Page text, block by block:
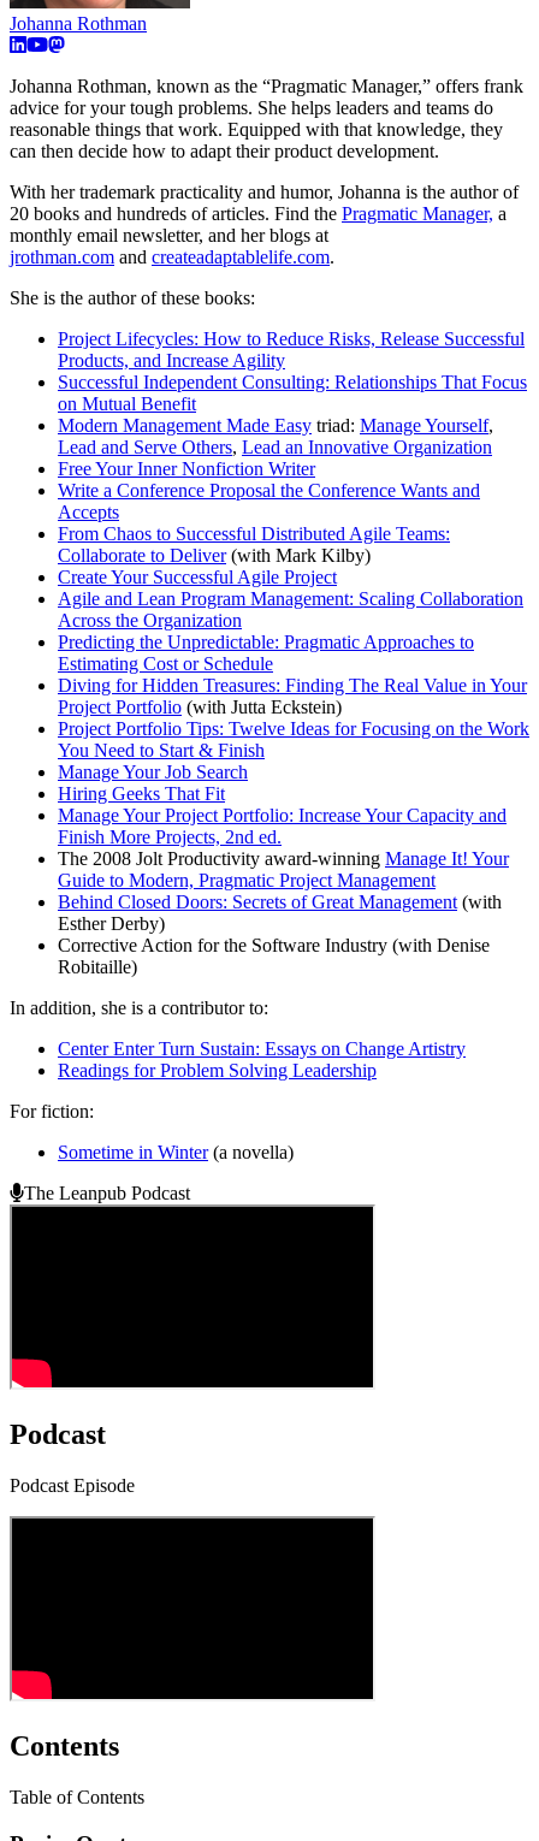
Johanna Rothman
Johanna Rothman, known as the “Pragmatic Manager,” offers frank
advice for your tough problems. She helps leaders and teams do
reasonable things that work. Equipped with that knowledge, they
can then decide how to adapt their product development.
With her trademark practicality and humor, Johanna is the author of
20 books and hundreds of articles. Find the Pragmatic Manager, a
monthly email newsletter, and her blogs at
jrothman.com and createadaptablelife.com.
She is the author of these books:
Project Lifecycles: How to Reduce Risks, Release Successful
Products, and Increase Agility
Successful Independent Consulting: Relationships That Focus
on Mutual Benefit
Modern Management Made Easy triad: Manage Yourself,
Lead and Serve Others, Lead an Innovative Organization
Free Your Inner Nonfiction Writer
Write a Conference Proposal the Conference Wants and
Accepts
From Chaos to Successful Distributed Agile Teams:
Collaborate to Deliver(with Mark Kilby)
Create Your Successful Agile Project
Agile and Lean Program Management: Scaling Collaboration
Across the Organization
Predicting the Unpredictable: Pragmatic Approaches to
Estimating Cost or Schedule
Diving for Hidden Treasures: Finding The Real Value in Your
Project Portfolio (with Jutta Eckstein)
Project Portfolio Tips: Twelve Ideas for Focusing on the Work
You Need to Start & Finish
Manage Your Job Search
Hiring Geeks That Fit
Manage Your Project Portfolio: Increase Your Capacity and
Finish More Projects, 2nd ed.
The 2008 Jolt Productivity award-winning Manage It! Your
Guide to Modern, Pragmatic Project Management
Behind Closed Doors: Secrets of Great Management (with
Esther Derby)
Corrective Action for the Software Industry (with Denise
Robitaille)
In addition, she is a contributor to:
Center Enter Turn Sustain: Essays on Change Artistry
Readings for Problem Solving Leadership
For fiction:
Sometime in Winter(a novella)
The Leanpub Podcast
Podcast
Podcast Episode
Contents
Table of Contents